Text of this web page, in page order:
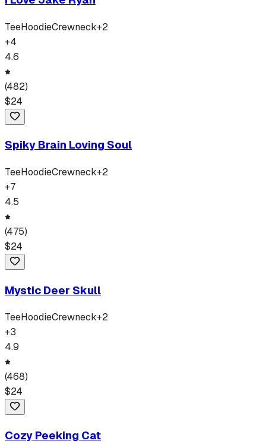
TeeHoodieCrewneck+2
+4
4.6
(482)
$24
Spiky Brain Loving Soul
TeeHoodieCrewneck+2
+7
4.5
(475)
$24
Mystic Deer Skull
TeeHoodieCrewneck+2
+3
4.9
(468)
$24
Cozy Peeking Cat